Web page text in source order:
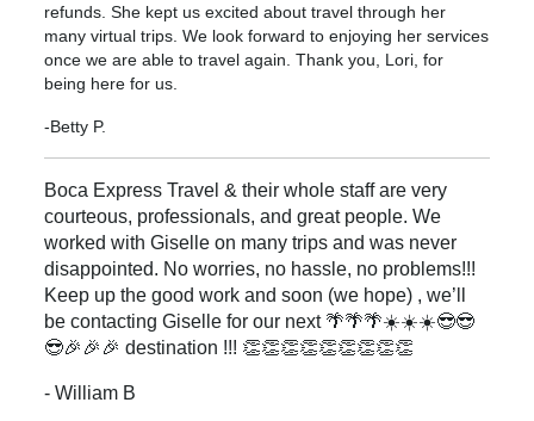
refunds. She kept us excited about travel through her
many virtual trips. We look forward to enjoying her services
once we are able to travel again. Thank you, Lori, for
being here for us.
-Betty P.
Boca Express Travel & their whole staff are very
courteous, professionals, and great people. We
worked with Giselle on many trips and was never
disappointed. No worries, no hassle, no problems!!!
Keep up the good work and soon (we hope) , we’ll
be contacting Giselle for our next 🌴🌴🌴☀️☀️☀️😎😎
😎🎉🎉🎉 destination !!! 👏👏👏👏👏👏👏👏👏
- William B